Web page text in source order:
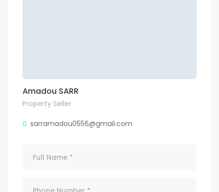
Amadou SARR
Property Seller
sarramadou0556@gmail.com